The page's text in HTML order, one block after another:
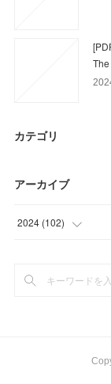
カテゴリ
アーカイブ
2024 (102)
(